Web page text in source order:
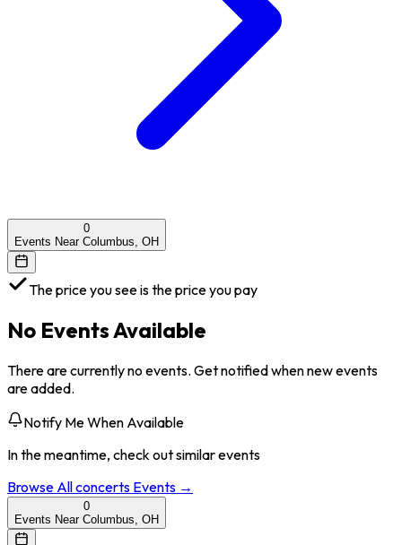
0
Events Near Columbus, OH
The price you see is the price you pay
No Events Available
There are currently no events. Get notified when new events
are added.
Notify Me When Available
In the meantime, check out similar events
Browse Allconcerts Events →
0
Events Near Columbus, OH